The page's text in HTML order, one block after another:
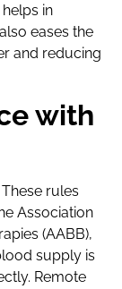
in
eases the
and reducing
with
rules
Association
(AABB),
supply is
Remote